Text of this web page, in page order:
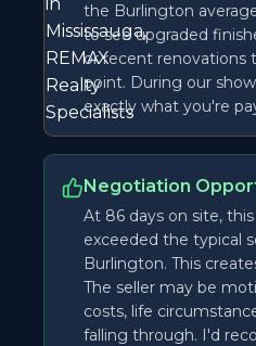
the Burlington
to see upgraded
or recent renovations
point. During our
exactly what you're
Negotiation
At 86 days on site,
exceeded the typical
Burlington. This
The seller may be
costs, life
falling through. I'd